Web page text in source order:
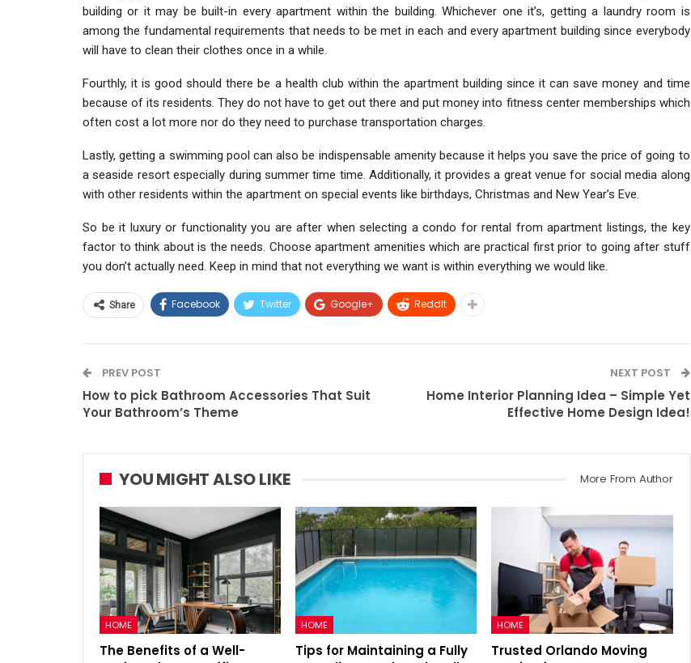
building or it may be built-in every apartment within the building. Whichever one it’s, getting a laundry room is
among the fundamental requirements that needs to be met in each and every apartment building since everybody
will have to clean their clothes once in a while.
Fourthly, it is good should there be a health club within the apartment building since it can save money and time
because of its residents. They do not have to get out there and put money into fitness center memberships which
often cost a lot more nor do they need to purchase transportation charges.
Lastly, getting a swimming pool can also be indispensable amenity because it helps you save the price of going to
a seaside resort especially during summer time time. Additionally, it provides a great venue for social media along
with other residents within the apartment on special events like birthdays, Christmas and New Year’s Eve.
So be it luxury or functionality you are after when selecting a condo for rental from apartment listings, the key
factor to think about is the needs. Choose apartment amenities which are practical first prior to going after stuff
you don’t actually need. Keep in mind that not everything we want is within everything we would like.
Share Facebook Twitter Google+ ReddIt
PREV POST
How to pick Bathroom Accessories That Suit
Your Bathroom’s Theme
NEXT POST
Home Interior Planning Idea – Simple Yet
Effective Home Design Idea!
YOU MIGHT ALSO LIKE More From Author
HOME
The Benefits of a Well-
HOME
Tips for Maintaining a Fully
HOME
Trusted Orlando Moving